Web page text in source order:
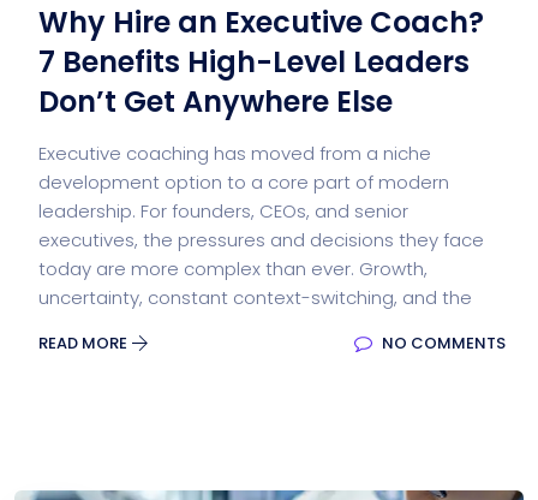
Why Hire an Executive Coach?
7 Benefits High-Level Leaders
Don’t Get Anywhere Else
Executive coaching has moved from a niche
development option to a core part of modern
leadership. For founders, CEOs, and senior
executives, the pressures and decisions they face
today are more complex than ever. Growth,
uncertainty, constant context-switching, and the
READ MORE NO COMMENTS